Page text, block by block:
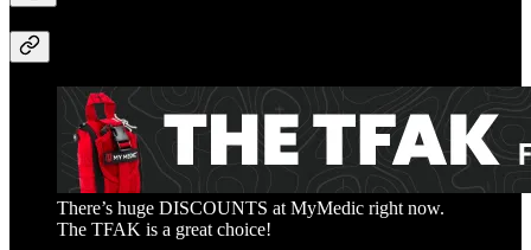
There’s huge DISCOUNTS at MyMedic right now.
The TFAK is a great choice!